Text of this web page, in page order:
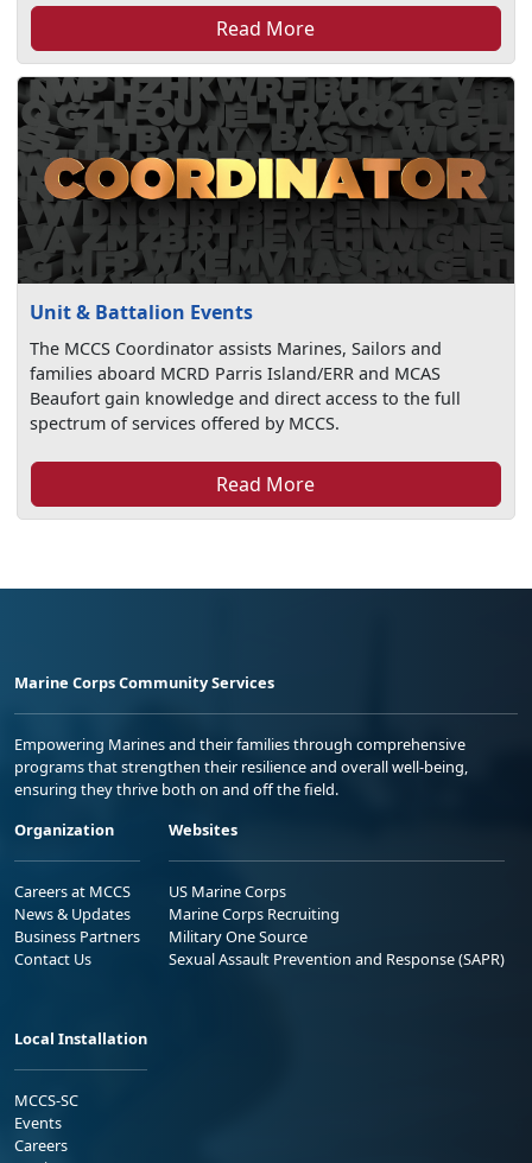
Read More
Unit & Battalion Events
The MCCS Coordinator assists Marines, Sailors and
families aboard MCRD Parris Island/ERR and MCAS
Beaufort gain knowledge and direct access to the full
spectrum of services offered by MCCS.
Read More
Marine Corps Community Services
Empowering Marines and their families through comprehensive
programs that strengthen their resilience and overall well-being,
ensuring they thrive both on and off the field.
Organization
Careers at MCCS
News & Updates
Business Partners
Contact Us
Websites
US Marine Corps
Marine Corps Recruiting
Military One Source
Sexual Assault Prevention and Response (SAPR)
Local Installation
MCCS-SC
Events
Careers